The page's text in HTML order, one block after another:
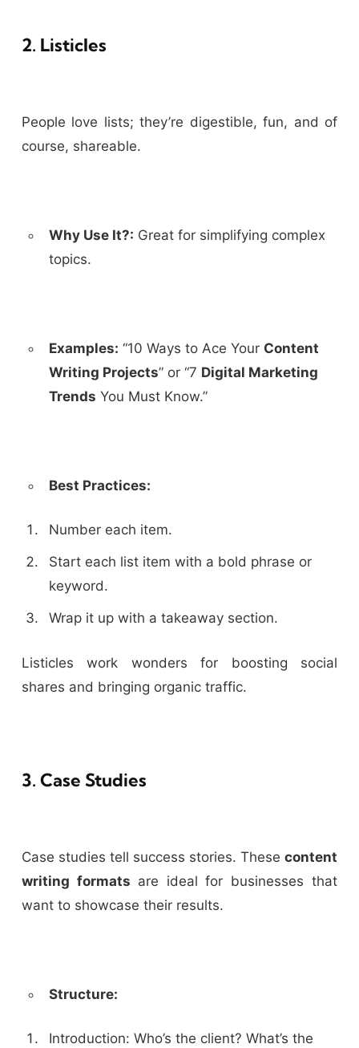
2. Listicles
People love lists; they’re digestible, fun, and of
course, shareable.
Why Use It?: Great for simplifying complex
topics.
Examples: “10 Ways to Ace Your Content
Writing Projects” or “7 Digital Marketing
Trends You Must Know.”
Best Practices:
Number each item.
Start each list item with a bold phrase or
keyword.
Wrap it up with a takeaway section.
Listicles work wonders for boosting social
shares and bringing organic traffic.
3. Case Studies
Case studies tell success stories. These content
writing formats are ideal for businesses that
want to showcase their results.
Structure:
Introduction: Who’s the client? What’s the